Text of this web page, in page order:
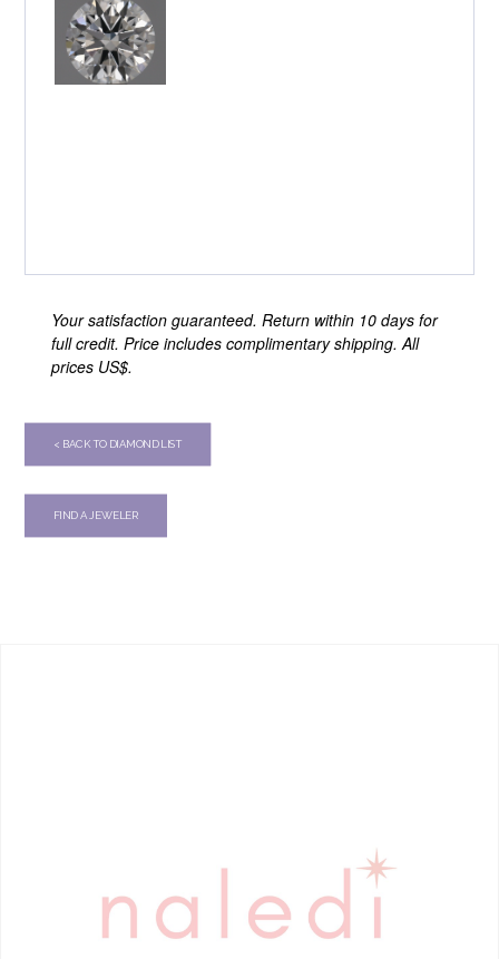
Your satisfaction guaranteed. Return within 10 days for
full credit. Price includes complimentary shipping. All
prices US$.
< BACK TO DIAMOND LIST
FIND A JEWELER